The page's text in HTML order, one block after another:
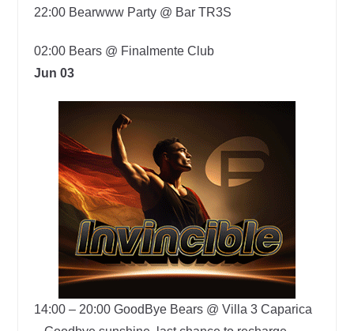
22:00 Bearwww Party @ Bar TR3S
02:00 Bears @ Finalmente Club
Jun 03
14:00 – 20:00GoodBye Bears @ Villa 3 Caparica